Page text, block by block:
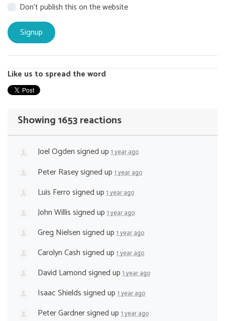
Don't publish this on the website
Like us to spread the word
Showing 1653 reactions
Joel Ogdensigned up 1 year ago
Peter Raseysigned up 1 year ago
Luis Ferrosigned up 1 year ago
John Willissigned up 1 year ago
Greg Nielsensigned up 1 year ago
Carolyn Cashsigned up 1 year ago
David Lamondsigned up 1 year ago
Isaac Shieldssigned up 1 year ago
Peter Gardnersigned up 1 year ago